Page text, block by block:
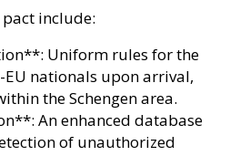
include:
Uniform rules for the
nationals upon arrival,
the Schengen area.
An enhanced database
of unauthorized